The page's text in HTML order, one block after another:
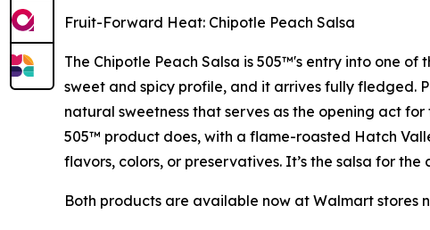
Fruit-Forward Heat: Chipotle Peach Salsa
The Chipotle Peach Salsa is 505™'s entry into one
sweet and spicy profile, and it arrives fully fledged.
natural sweetness that serves as the opening act
505™ product does, with a flame-roasted Hatch
flavors, colors, or preservatives. It’s the salsa for
Both products are available now at Walmart stores